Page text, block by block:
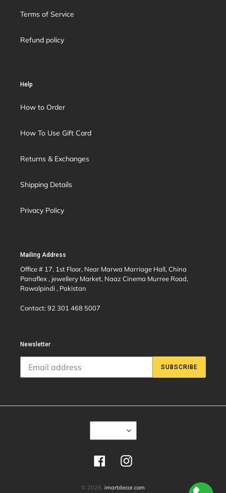
Terms of Service
Refund policy
Help
How to Order
How To Use Gift Card
Returns & Exchanges
Shipping Details
Privacy Policy
Mailing Address
Office # 17, 1st Floor, Near Marwa Marriage Hall, China
Panaflex , jewellery Market, Naaz Cinema Murree Road,
Rawalpindi , Pakistan
Contact: 92 301 468 5007
Newsletter
SUBSCRIBE
C
R
N
FacebookInstagram
© 2026, imartdecor.com